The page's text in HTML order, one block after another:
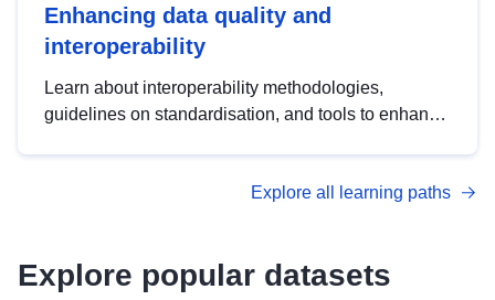
Enhancing data quality and
interoperability
Learn about interoperability methodologies,
guidelines on standardisation, and tools to enhance
advanced metadata management with DCAT-AP.
Explore all learning paths
Explore popular datasets